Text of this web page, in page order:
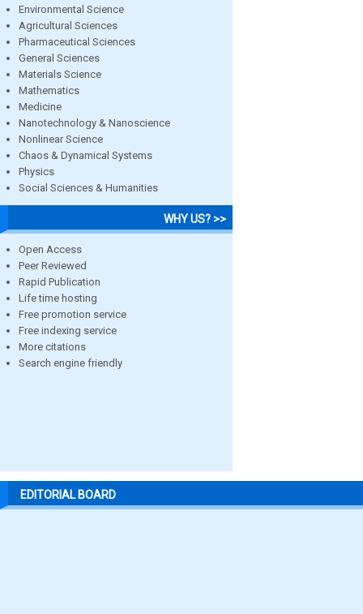
Environmental Science
Agricultural Sciences
Pharmaceutical Sciences
General Sciences
Materials Science
Mathematics
Medicine
Nanotechnology & Nanoscience
Nonlinear Science
Chaos & Dynamical Systems
Physics
Social Sciences & Humanities
WHY US? >>
Open Access
Peer Reviewed
Rapid Publication
Life time hosting
Free promotion service
Free indexing service
More citations
Search engine friendly
EDITORIAL BOARD